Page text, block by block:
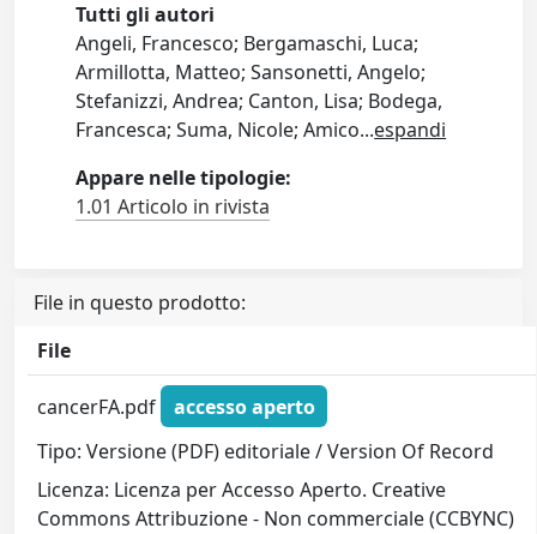
Tutti gli autori
Angeli, Francesco; Bergamaschi, Luca;
Armillotta, Matteo; Sansonetti, Angelo;
Stefanizzi, Andrea; Canton, Lisa; Bodega,
Francesca; Suma, Nicole; Amico...espandi
Appare nelle tipologie:
1.01 Articolo in rivista
File in questo prodotto:
File
cancerFA.pdf
accesso aperto
Tipo: Versione (PDF) editoriale / Version Of Record
Licenza: Licenza per Accesso Aperto. Creative
Commons Attribuzione - Non commerciale (CCBYNC)